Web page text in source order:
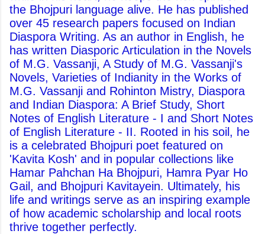
the Bhojpuri language alive. He has published
over 45 research papers focused on Indian
Diaspora Writing. As an author in English, he
has written Diasporic Articulation in the Novels
of M.G. Vassanji, A Study of M.G. Vassanji's
Novels, Varieties of Indianity in the Works of
M.G. Vassanji and Rohinton Mistry, Diaspora
and Indian Diaspora: A Brief Study, Short
Notes of English Literature - I and Short Notes
of English Literature - II. Rooted in his soil, he
is a celebrated Bhojpuri poet featured on
'Kavita Kosh' and in popular collections like
Hamar Pahchan Ha Bhojpuri, Hamra Pyar Ho
Gail, and Bhojpuri Kavitayein. Ultimately, his
life and writings serve as an inspiring example
of how academic scholarship and local roots
thrive together perfectly.